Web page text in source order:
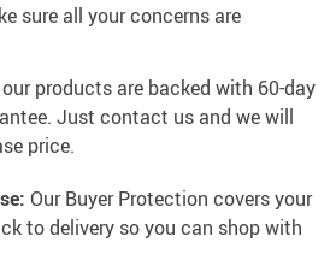
sure all your concerns are
products are backed with 60-day
Just contact us and we will
price.
Our Buyer Protection covers your
to delivery so you can shop with